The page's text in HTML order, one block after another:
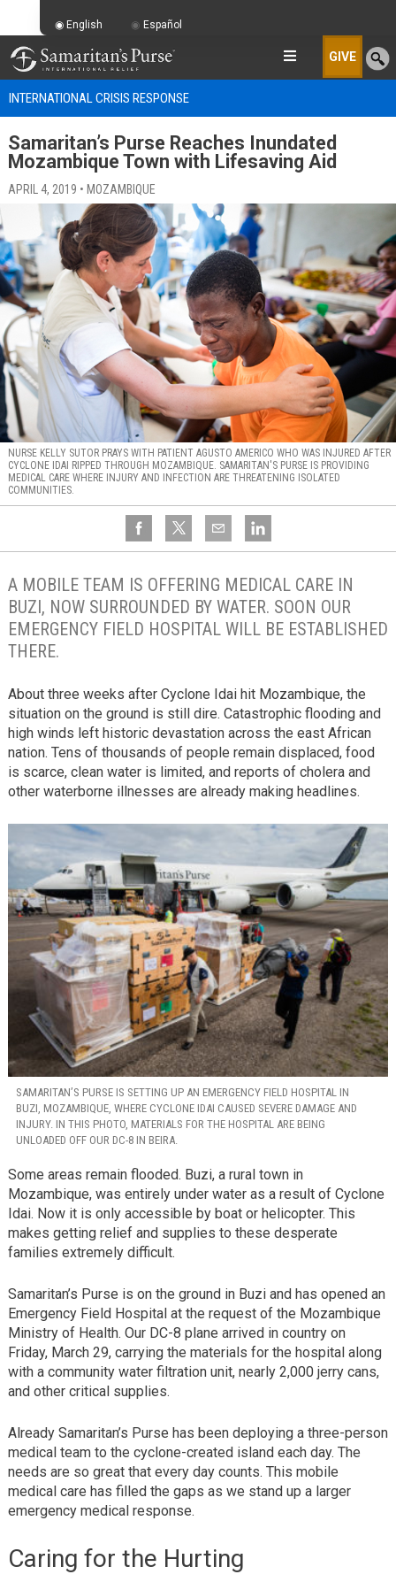
GIVE
INTERNATIONAL CRISIS RESPONSE
Samaritan’s Purse Reaches Inundated
Mozambique Town with Lifesaving Aid
APRIL 4, 2019 • MOZAMBIQUE
NURSE KELLY SUTOR PRAYS WITH PATIENT AGUSTO AMERICO WHO WAS INJURED AFTER
CYCLONE IDAI RIPPED THROUGH MOZAMBIQUE. SAMARITAN'S PURSE IS PROVIDING
MEDICAL CARE WHERE INJURY AND INFECTION ARE THREATENING ISOLATED
COMMUNITIES.
A MOBILE TEAM IS OFFERING MEDICAL CARE IN
BUZI, NOW SURROUNDED BY WATER. SOON OUR
EMERGENCY FIELD HOSPITAL WILL BE ESTABLISHED
THERE.
About three weeks after Cyclone Idai hit Mozambique, the
situation on the ground is still dire. Catastrophic flooding and
high winds left historic devastation across the east African
nation. Tens of thousands of people remain displaced, food
is scarce, clean water is limited, and reports of cholera and
other waterborne illnesses are already making headlines.
SAMARITAN’S PURSE IS SETTING UP AN EMERGENCY FIELD HOSPITAL IN
BUZI, MOZAMBIQUE, WHERE CYCLONE IDAI CAUSED SEVERE DAMAGE AND
INJURY. IN THIS PHOTO, MATERIALS FOR THE HOSPITAL ARE BEING
UNLOADED OFF OUR DC-8 IN BEIRA.
Some areas remain flooded. Buzi, a rural town in
Mozambique, was entirely under water as a result of Cyclone
Idai. Now it is only accessible by boat or helicopter. This
makes getting relief and supplies to these desperate
families extremely difficult.
Samaritan’s Purse is on the ground in Buzi and has opened an
Emergency Field Hospital at the request of the Mozambique
Ministry of Health. Our DC-8 plane arrived in country on
Friday, March 29, carrying the materials for the hospital along
with a community water filtration unit, nearly 2,000 jerry cans,
and other critical supplies.
Already Samaritan’s Purse has been deploying a three-person
medical team to the cyclone-created island each day. The
needs are so great that every day counts. This mobile
medical care has filled the gaps as we stand up a larger
emergency medical response.
Caring for the Hurting
English Español